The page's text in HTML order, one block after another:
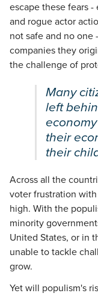
escape these fears
and rogue actor
not safe and no one
companies they
the challenge of
Many
left
their
their
Across all the
voter frustration
high. With the
minority
United States, or in
unable to tackle
grow.
Yet will populism's